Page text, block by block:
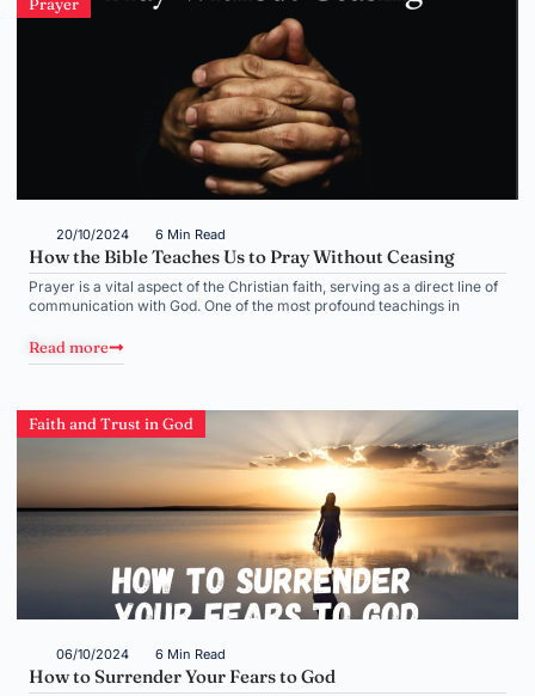
20/10/2024 6 Min Read
How the Bible Teaches Us to Pray Without Ceasing
Prayer is a vital aspect of the Christian faith, serving as a direct line of
communication with God. One of the most profound teachings in
Read more
Faith and Trust in God
06/10/2024 6 Min Read
How to Surrender Your Fears to God